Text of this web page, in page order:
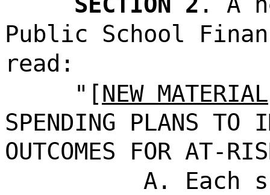
Public School
read:
"[NEW MATERIAL
SPENDING PLANS TO
OUTCOMES FOR AT-
A. Each